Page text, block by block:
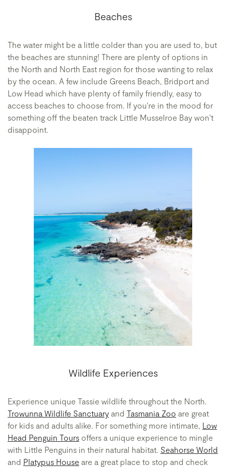
Beaches
The water might be a little colder than you are used to, but
the beaches are stunning! There are plenty of options in
the North and North East region for those wanting to relax
by the ocean. A few include Greens Beach, Bridport and
Low Head which have plenty of family friendly, easy to
access beaches to choose from. If you're in the mood for
something off the beaten track Little Musselroe Bay won't
disappoint.
Wildlife Experiences
Experience unique Tassie wildlife throughout the North.
Trowunna Wildlife Sanctuary and Tasmania Zoo are great
for kids and adults alike. For something more intimate, Low
Head Penguin Tours offers a unique experience to mingle
with Little Penguins in their natural habitat. Seahorse World
and Platypus House are a great place to stop and check